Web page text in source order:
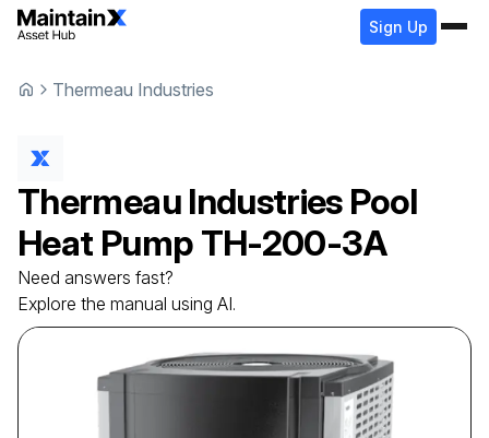
Sign Up
Thermeau Industries
Thermeau Industries Pool
Heat Pump TH-200-3A
Need answers fast?
Explore the manual using AI.